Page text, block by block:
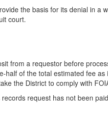
the basis for its denial in
court.
from a requestor before
of the total estimated fee
the District to comply with
request has not been